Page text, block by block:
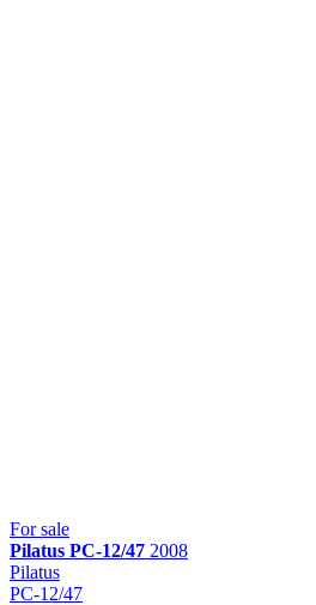
For sale
Pilatus PC-12/47 2008
Pilatus
PC-12/47